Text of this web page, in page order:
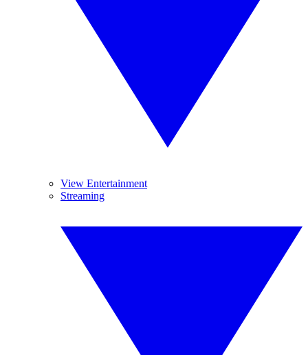
View Entertainment
Streaming